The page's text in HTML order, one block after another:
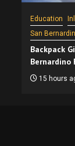
Education
San
Backpack
Bernardino
15 hours